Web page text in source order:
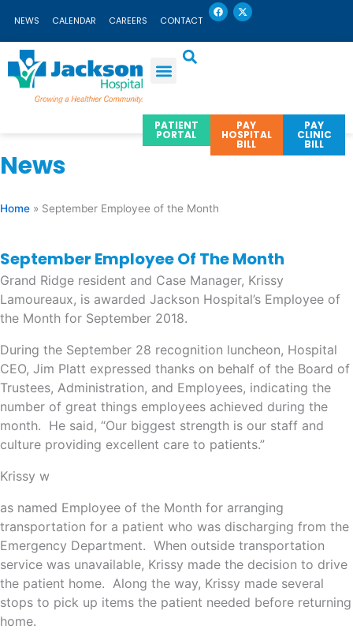
content
NEWS CALENDAR CAREERS CONTACT
F
a
c
b
X
-
t
i
PATIENT
PORTAL
PAY
HOSPITAL
BILL
PAY
CLINIC
BILL
News
Home » September Employee of the Month
September Employee Of The Month
Grand Ridge resident and Case Manager, Krissy
Lamoureaux, is awarded Jackson Hospital’s Employee of
the Month for September 2018.
During the September 28 recognition luncheon, Hospital
CEO, Jim Platt expressed thanks on behalf of the Board of
Trustees, Administration, and Employees, indicating the
number of great things employees achieved during the
month. He said, “Our biggest strength is our staff and
culture providing excellent care to patients.”
Krissy w
as named Employee of the Month for arranging
transportation for a patient who was discharging from the
Emergency Department. When outside transportation
service was unavailable, Krissy made the decision to drive
the patient home. Along the way, Krissy made several
stops to pick up items the patient needed before returning
home.